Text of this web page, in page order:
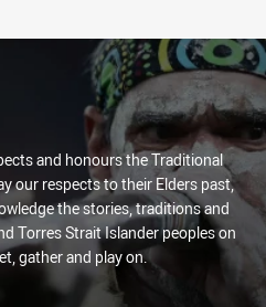
and honours the Traditional
our respects to their Elders past,
the stories, traditions and
Torres Strait Islander peoples on
gather and play on.